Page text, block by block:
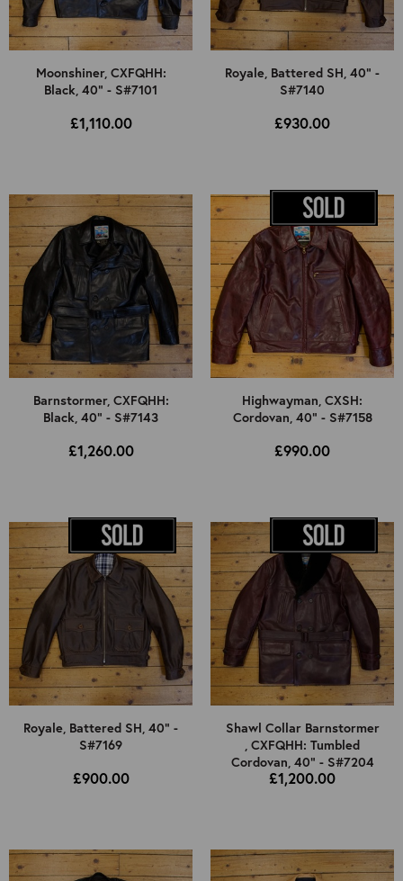
Moonshiner, CXFQHH:
Black, 40" - S#7101
£1,110.00
Royale, Battered SH, 40" -
S#7140
£930.00
Barnstormer, CXFQHH:
Black, 40" - S#7143
£1,260.00
Highwayman, CXSH:
Cordovan, 40" - S#7158
£990.00
Royale, Battered SH, 40" -
S#7169
£900.00
Shawl Collar Barnstormer
, CXFQHH: Tumbled
Cordovan, 40" - S#7204
£1,200.00